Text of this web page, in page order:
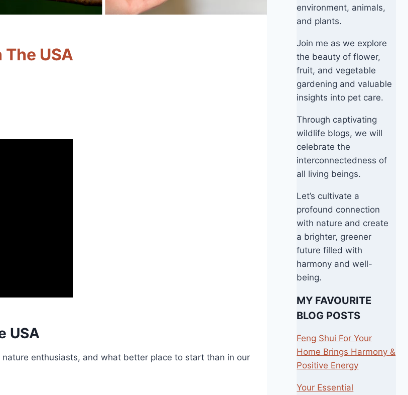
USA
USA
enthusiasts, and what better place to start than in our
environment, animals,
and plants.
Join me as we explore
the beauty of flower,
fruit, and vegetable
gardening and valuable
insights into pet care.
Through captivating
wildlife blogs, we will
celebrate the
interconnectedness of
all living beings.
Let’s cultivate a
profound connection
with nature and create
a brighter, greener
future filled with
harmony and well-
being.
MY FAVOURITE
BLOG POSTS
Feng Shui For Your
Home Brings Harmony &
Positive Energy
Your Essential